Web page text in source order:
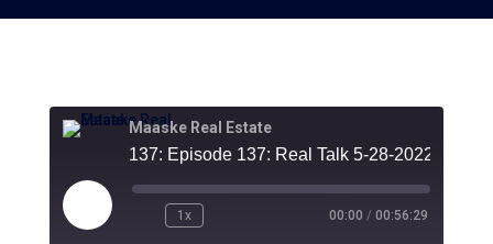
Maaske Real Estate
Play
Episode
1x 00:00 / 00:56:29